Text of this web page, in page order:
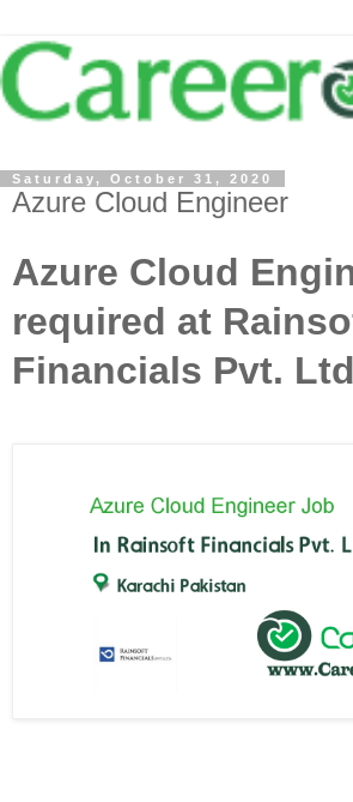
Saturday, October 31, 2020
Azure Cloud Engineer
Azure Cloud
required at
Financials Pvt. Ltd